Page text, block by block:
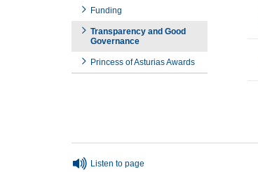
Funding
Transparency and Good
Governance
Princess of Asturias Awards
Listen to page